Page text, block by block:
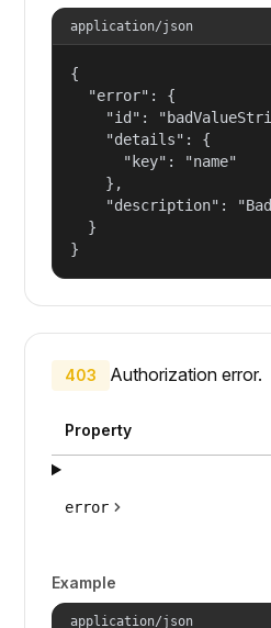
application/json
{
  "error": {
"id":
    "details": {
      "key": "name"
    },
"description":
  }
}
403 Authorization error.
Property
error
Example
application/json